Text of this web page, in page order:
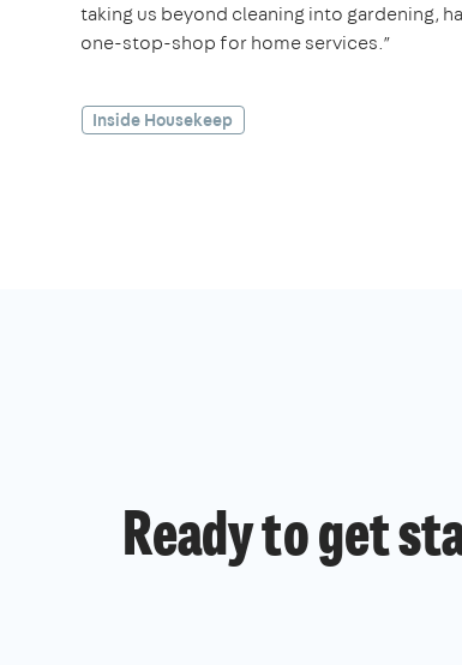
taking us beyond cleaning into gardening,
one-stop-shop for home services.”
Inside Housekeep
Ready to get